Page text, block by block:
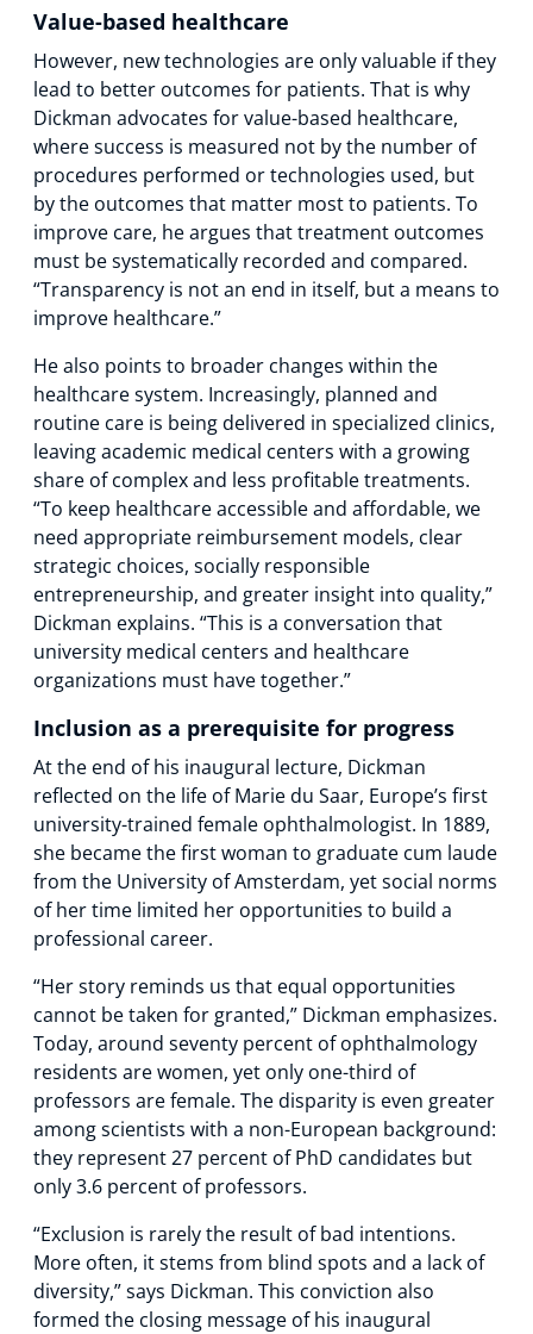
Value-based healthcare
However, new technologies are only valuable if they
lead to better outcomes for patients. That is why
Dickman advocates for value-based healthcare,
where success is measured not by the number of
procedures performed or technologies used, but
by the outcomes that matter most to patients. To
improve care, he argues that treatment outcomes
must be systematically recorded and compared.
“Transparency is not an end in itself, but a means to
improve healthcare.”
He also points to broader changes within the
healthcare system. Increasingly, planned and
routine care is being delivered in specialized clinics,
leaving academic medical centers with a growing
share of complex and less profitable treatments.
“To keep healthcare accessible and affordable, we
need appropriate reimbursement models, clear
strategic choices, socially responsible
entrepreneurship, and greater insight into quality,”
Dickman explains. “This is a conversation that
university medical centers and healthcare
organizations must have together.”
Inclusion as a prerequisite for progress
At the end of his inaugural lecture, Dickman
reflected on the life of Marie du Saar, Europe’s first
university-trained female ophthalmologist. In 1889,
she became the first woman to graduate cum laude
from the University of Amsterdam, yet social norms
of her time limited her opportunities to build a
professional career.
“Her story reminds us that equal opportunities
cannot be taken for granted,” Dickman emphasizes.
Today, around seventy percent of ophthalmology
residents are women, yet only one-third of
professors are female. The disparity is even greater
among scientists with a non-European background:
they represent 27 percent of PhD candidates but
only 3.6 percent of professors.
“Exclusion is rarely the result of bad intentions.
More often, it stems from blind spots and a lack of
diversity,” says Dickman. This conviction also
formed the closing message of his inaugural